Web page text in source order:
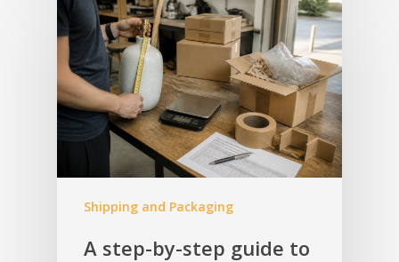
Shipping and Packaging
A step-by-step guide to